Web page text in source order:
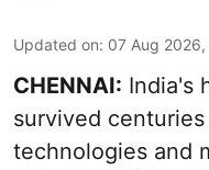
Updated on: 07 Aug 2026,
CHENNAI: India's
survived
technologies and